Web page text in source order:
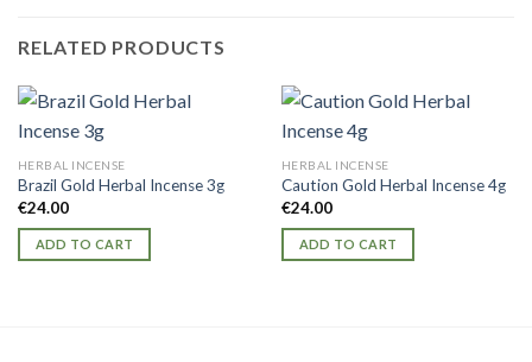
RELATED PRODUCTS
HERBAL INCENSE
Brazil Gold Herbal Incense 3g
€24.00
ADD TO CART
HERBAL INCENSE
Caution Gold Herbal Incense 4g
€24.00
ADD TO CART